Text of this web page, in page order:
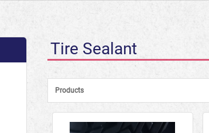
Tire Sealant
Products